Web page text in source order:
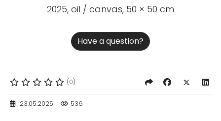
2025, oil / canvas, 50 × 50 cm
Have a question?
(0)
23.05.2025 536